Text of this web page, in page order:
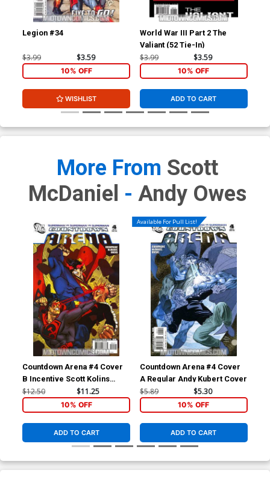
Legion #34
$3.99 $3.59
10% OFF
WISHLIST
World War III Part 2 The
Valiant (52 Tie-In)
$3.99 $3.59
10% OFF
ADD TO CART
More From Scott
McDaniel - Andy Owes
Countdown Arena #4 Cover
B Incentive Scott Kolins
Variant Cover
$12.50 $11.25
10% OFF
ADD TO CART
Available For Pull List!
Countdown Arena #4 Cover
A Regular Andy Kubert Cover
$5.89 $5.30
10% OFF
ADD TO CART